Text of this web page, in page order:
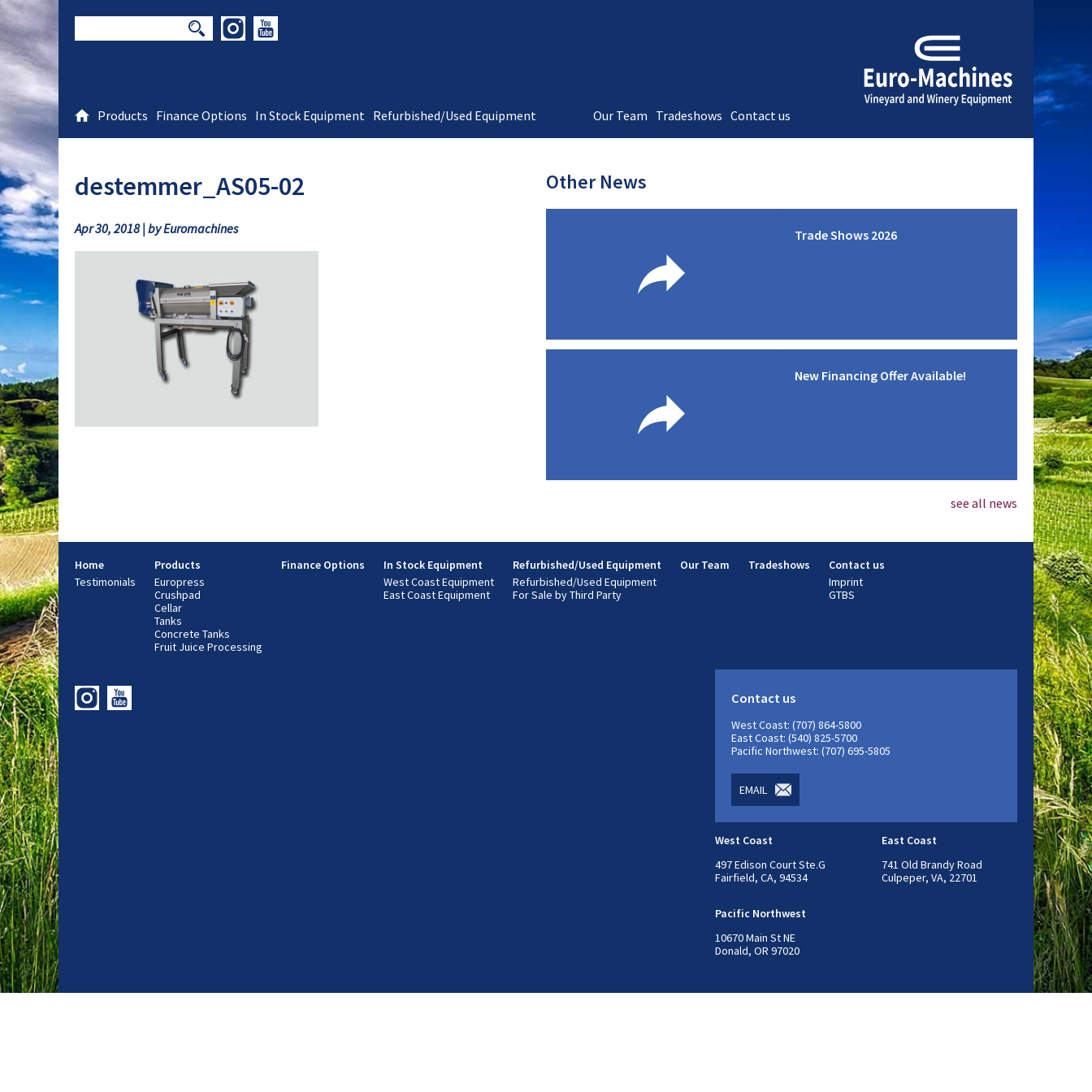
Products Finance Options In Stock Equipment Refurbished/Used Equipment Our Team Tradeshows Contact us
destemmer_AS05-02
Apr 30, 2018 | by Euromachines
Other News
Trade Shows 2026
New Financing Offer Available!
see all news
Home
Testimonials
Products
Europress
Crushpad
Cellar
Tanks
Concrete Tanks
Fruit Juice Processing
Finance Options
In Stock Equipment
West Coast Equipment
East Coast Equipment
Refurbished/Used Equipment
Refurbished/Used Equipment
For Sale by Third Party
Our Team Tradeshows
Contact us
Imprint
GTBS
Contact us
West Coast: (707) 864-5800
East Coast: (540) 825-5700
Pacific Northwest: (707) 695-5805
EMAIL
West Coast
497 Edison Court Ste.G
Fairfield, CA, 94534
East Coast
741 Old Brandy Road
Culpeper, VA, 22701
Pacific Northwest
10670 Main St NE
Donald, OR 97020